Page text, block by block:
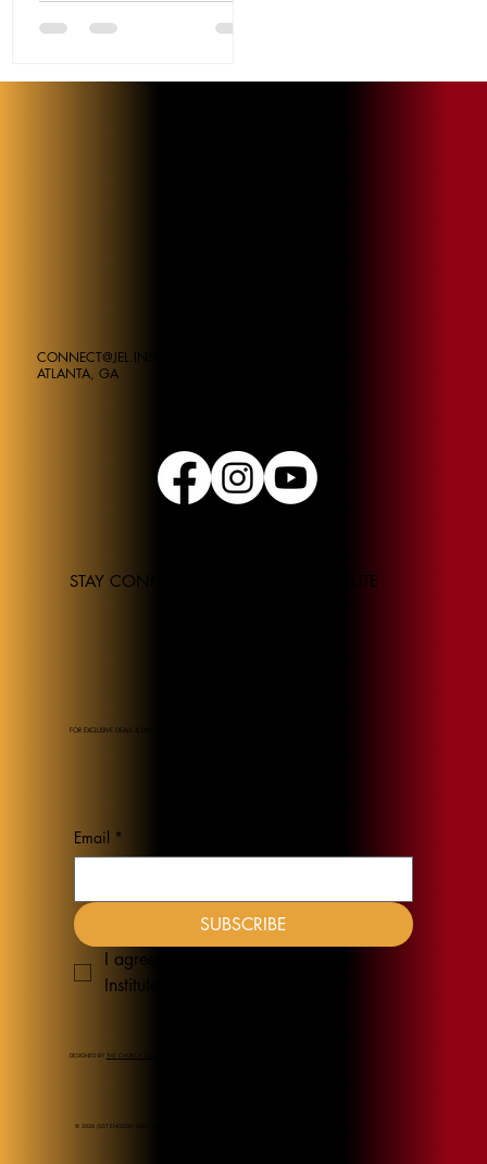
CONNECT@JEL.INSTITUE
ATLANTA, GA
STAY CONNECTED TO THE JEL INSTITUTE
FOR EXCLUSIVE DEALS & DISCOUNTS
Email *
SUBSCRIBE
I agree to receive emails from JEL
Institute
DESIGNED BY THE CHURCH COLLECTION
© 2026 JUST ENOUGH LIGHT INSTITUTE.